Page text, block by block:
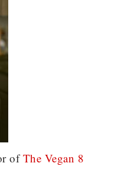
ofThe Vegan 8